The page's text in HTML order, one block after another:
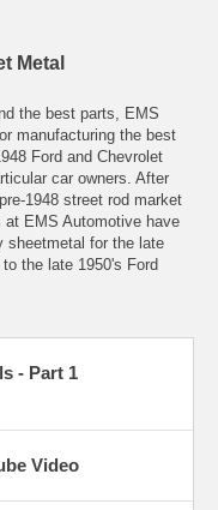
Metal
the best parts, EMS
manufacturing the best
Ford and Chevrolet
car owners. After
1948 street rod market
EMS Automotive have
sheetmetal for the late
the late 1950's Ford
rust-free and in proper
by EMS
else, but that
- Part 1
Video